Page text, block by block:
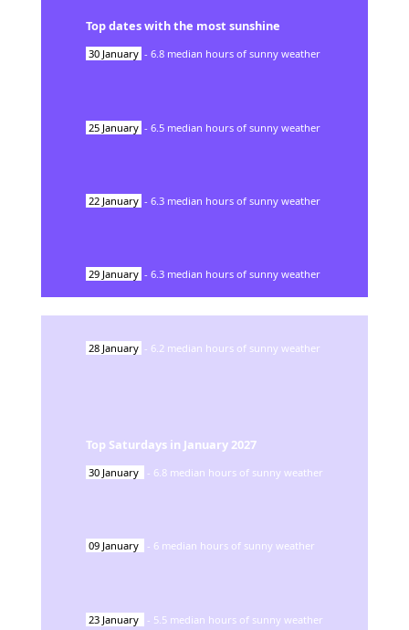
Top dates with the most sunshine
30 January - 6.8 median hours of sunny weather
25 January - 6.5 median hours of sunny weather
22 January - 6.3 median hours of sunny weather
29 January - 6.3 median hours of sunny weather
28 January - 6.2 median hours of sunny weather
Top Saturdays in January 2027
30 January - 6.8 median hours of sunny weather
09 January - 6 median hours of sunny weather
23 January - 5.5 median hours of sunny weather